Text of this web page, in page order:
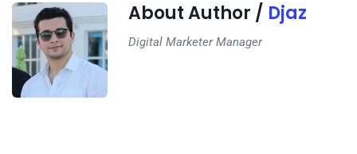
About Author / Djaz
Digital Marketer Manager